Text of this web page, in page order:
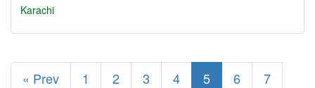
Karachi
« Prev 1 2 3 4 5 6
7